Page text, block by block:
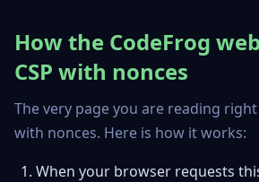
How the CodeFrog
CSP with nonces
The very page you are reading right
with nonces. Here is how it works:
When your browser requests